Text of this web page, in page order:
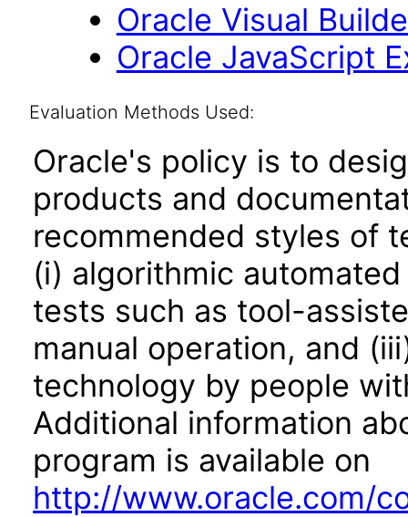
Oracle Visual
Oracle JavaScript
Evaluation Methods Used:
Oracle's policy is to
products and
recommended styles of
(i) algorithmic
tests such as tool-
manual operation, and
technology by people
Additional information
program is available on
http://www.oracle.com/